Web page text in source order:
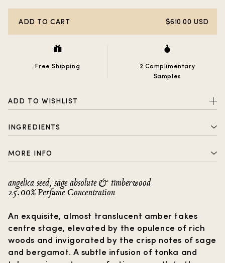
angelica seed, sage absolute & timberwood
25.00% Perfume Concentration
An exquisite, almost translucent amber takes
centre stage, elevated by the opulence of rich
woods and invigorated by the crisp notes of sage
and bergamot. A subtle infusion of tonka and
ADD TO CART $610.00 USD
Free Shipping
2 Complimentary
Samples
ADD TO WISHLIST
INGREDIENTS
ALCOHOL DENAT., PARFUM (FRAGRANCE), AQUA
(WATER), BENZOPHENONE-2, LIMONENE, LINALOOL,
MORE INFO
2 complimentary samples with every order
Free shipping